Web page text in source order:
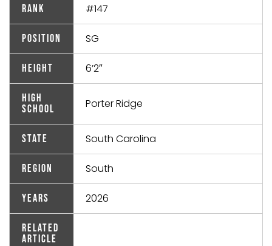
Rank #147
Position SG
Height 6’2″
High
School
Porter Ridge
State South Carolina
Region South
Years 2026
Related
Article